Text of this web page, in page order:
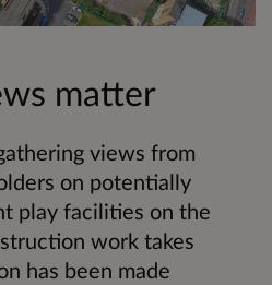
matter
views from
on potentially
play facilities on the
work takes
has been made